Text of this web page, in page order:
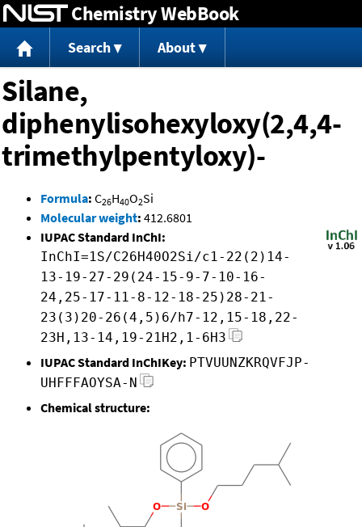
Jump to content
Chemistry WebBook
Search About
Silane,
diphenylisohexyloxy(2,4,4-
trimethylpentyloxy)-
Formula: C26H40O2Si
Molecular weight: 412.6801
IUPAC Standard InChI:
InChI=1S/C26H40O2Si/c1-22(2)14-
13-19-27-29(24-15-9-7-10-16-
24,25-17-11-8-12-18-25)28-21-
23(3)20-26(4,5)6/h7-12,15-18,22-
23H,13-14,19-21H2,1-6H3
IUPAC Standard InChIKey: PTVUUNZKRQVFJP-
UHFFFAOYSA-N
Chemical structure: